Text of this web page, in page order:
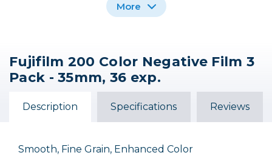
Kodak Gold 200 Color
Negative Film - 35mm,
Kodak Portra 800
Color Negative Film -
Kodak Ektar 100 Color
Negative Film - 35mm,
More
Fujifilm 200 Color Negative Film 3
Pack - 35mm, 36 exp.
Description Specifications Reviews
Smooth, Fine Grain, Enhanced Color